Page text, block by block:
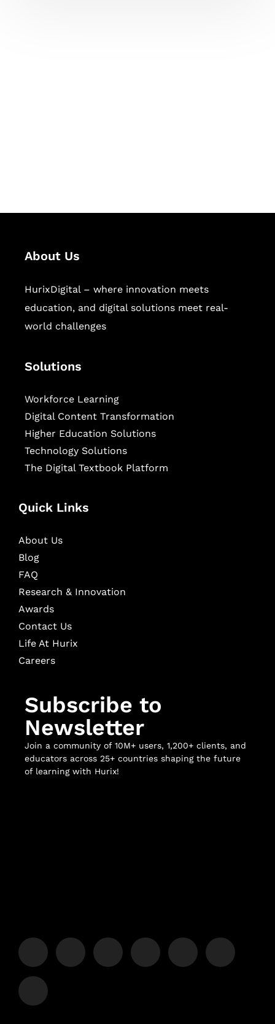
About Us
HurixDigital – where innovation meets
education, and digital solutions meet real-
world challenges
Solutions
Workforce Learning
Digital Content Transformation
Higher Education Solutions
Technology Solutions
The Digital Textbook Platform
Quick Links
About Us
Blog
FAQ
Research & Innovation
Awards
Contact Us
Life At Hurix
Careers
Subscribe to
Newsletter
Join a community of 10M+ users, 1,200+ clients, and
educators across 25+ countries shaping the future
of learning with Hurix!